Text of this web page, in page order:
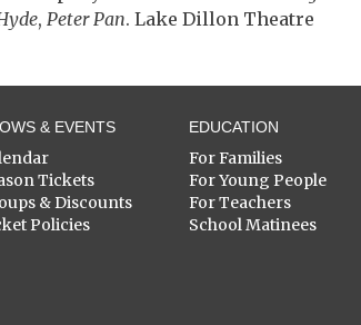
, Peter Pan. Lake Dillon Theatre
& EVENTS
Tickets
& Discounts
Policies
EDUCATION
For Families
For Young People
For Teachers
School Matinees